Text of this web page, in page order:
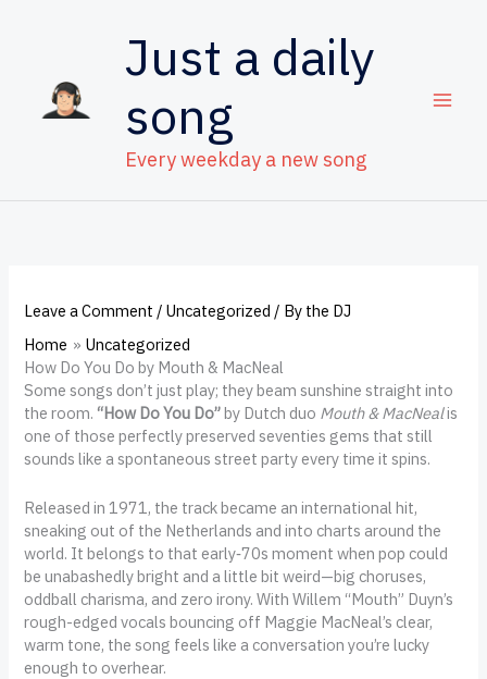
Just a daily
song
Every weekday a new song
Leave a Comment /Uncategorized / By the DJ
Home
Uncategorized
How Do You Do by Mouth & MacNeal
Some songs don’t just play; they beam sunshine straight into
the room.“How Do You Do”by Dutch duo Mouth & MacNealis
one of those perfectly preserved seventies gems that still
sounds like a spontaneous street party every time it spins.
Released in 1971, the track became an international hit,
sneaking out of the Netherlands and into charts around the
world. It belongs to that early‑70s moment when pop could
be unabashedly bright and a little bit weird—big choruses,
oddball charisma, and zero irony. With Willem “Mouth” Duyn’s
rough-edged vocals bouncing off Maggie MacNeal’s clear,
warm tone, the song feels like a conversation you’re lucky
enough to overhear.